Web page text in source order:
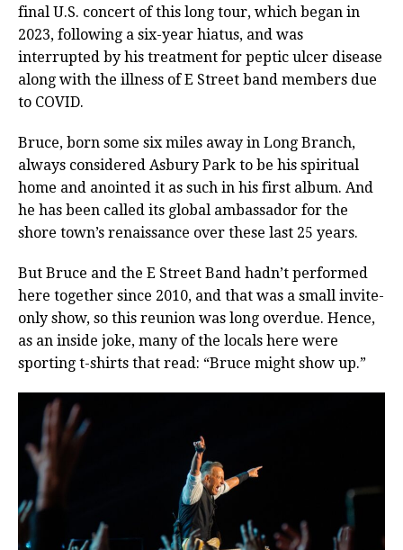
final U.S. concert of this long tour, which began in
2023, following a six-year hiatus, and was
interrupted by his treatment for peptic ulcer disease
along with the illness of E Street band members due
to COVID.
Bruce, born some six miles away in Long Branch,
always considered Asbury Park to be his spiritual
home and anointed it as such in his first album. And
he has been called its global ambassador for the
shore town’s renaissance over these last 25 years.
But Bruce and the E Street Band hadn’t performed
here together since 2010, and that was a small invite-
only show, so this reunion was long overdue. Hence,
as an inside joke, many of the locals here were
sporting t-shirts that read: “Bruce might show up.”